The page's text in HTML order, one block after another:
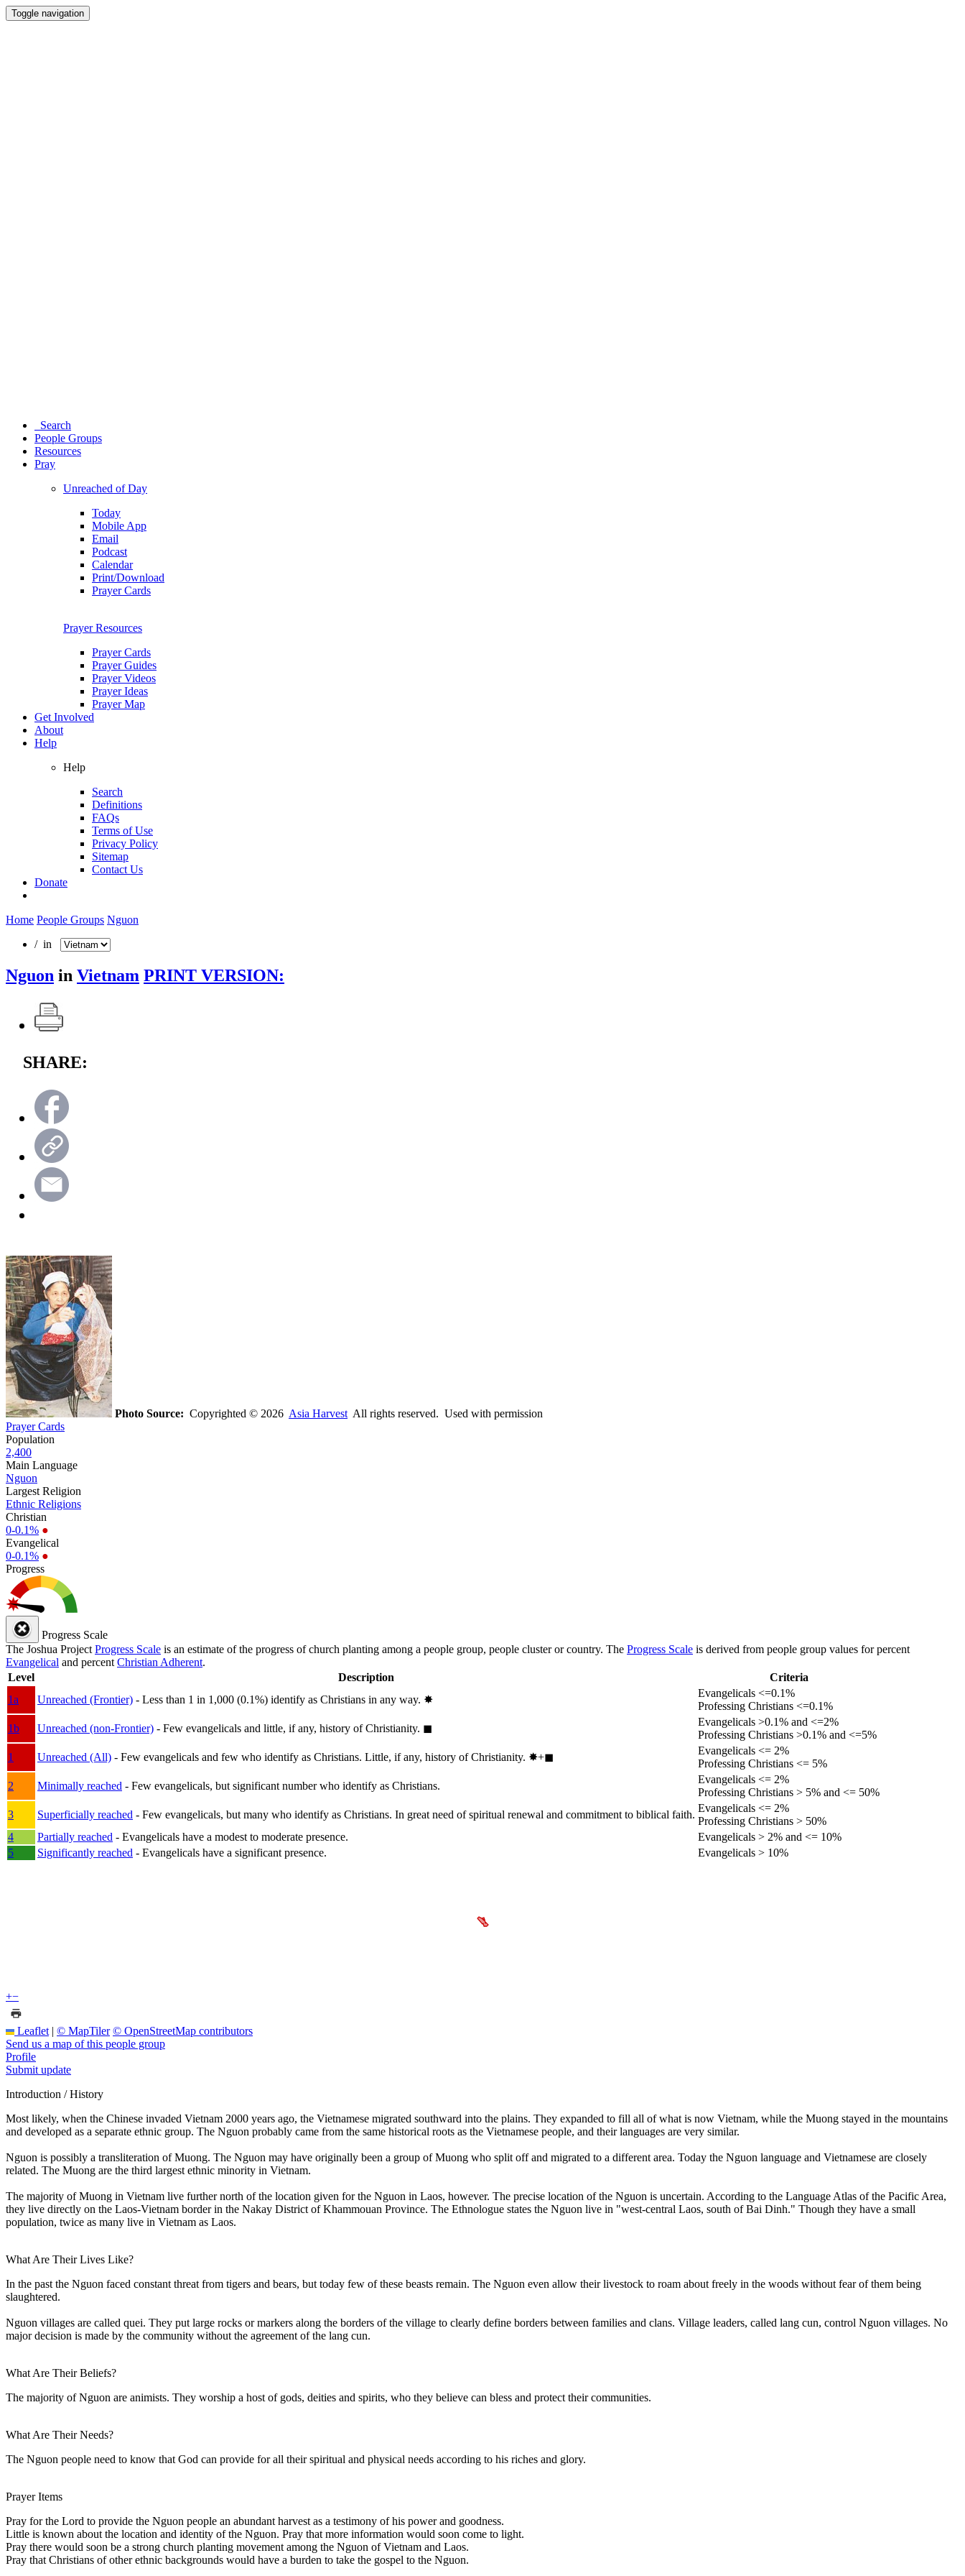
Toggle navigation
Search
People Groups
Resources
Pray
Unreached of Day
Today
Mobile App
Email
Podcast
Calendar
Print/Download
Prayer Cards
Prayer Resources
Prayer Cards
Prayer Guides
Prayer Videos
Prayer Ideas
Prayer Map
Get Involved
About
Help
Help
Search
Definitions
FAQs
Terms of Use
Privacy Policy
Sitemap
Contact Us
Donate
Home People Groups Nguon
/ in
Nguon in Vietnam PRINT VERSION:
SHARE:
Photo Source: Copyrighted © 2026 Asia Harvest All rights reserved. Used with permission
Prayer Cards
Population
2,400
Main Language
Nguon
Largest Religion
Ethnic Religions
Christian
0-0.1% ●
Evangelical
0-0.1% ●
Progress
Progress Scale
The Joshua Project Progress Scale is an estimate of the progress of church planting among a people group, people cluster or country. The Progress Scale is derived from people group values for percent
Evangelical and percent Christian Adherent.
Level
Description
Criteria
1a
Unreached (Frontier) - Less than 1 in 1,000 (0.1%) identify as Christians in any way. ✸︎
Evangelicals <=0.1%
Professing Christians <=0.1%
1b
Unreached (non-Frontier) - Few evangelicals and little, if any, history of Christianity. ◼︎
Evangelicals >0.1% and <=2%
Professing Christians >0.1% and <=5%
1
Unreached (All) - Few evangelicals and few who identify as Christians. Little, if any, history of Christianity. ✸︎+◼︎
Evangelicals <= 2%
Professing Christians <= 5%
2
Minimally reached - Few evangelicals, but significant number who identify as Christians.
Evangelicals <= 2%
Professing Christians > 5% and <= 50%
3
Superficially reached - Few evangelicals, but many who identify as Christians. In great need of spiritual renewal and commitment to biblical faith.
Evangelicals <= 2%
Professing Christians > 50%
4
Partially reached - Evangelicals have a modest to moderate presence.
Evangelicals > 2% and <= 10%
5
Significantly reached - Evangelicals have a significant presence. Evangelicals > 10%
+−
Leaflet | © MapTiler © OpenStreetMap contributors
Send us a map of this people group
Profile
Submit update
Introduction / History
Most likely, when the Chinese invaded Vietnam 2000 years ago, the Vietnamese migrated southward into the plains. They expanded to fill all of what is now Vietnam, while the Muong stayed in the mountains
and developed as a separate ethnic group. The Nguon probably came from the same historical roots as the Vietnamese people, and their languages are very similar.
Nguon is possibly a transliteration of Muong. The Nguon may have originally been a group of Muong who split off and migrated to a different area. Today the Nguon language and Vietnamese are closely
related. The Muong are the third largest ethnic minority in Vietnam.
The majority of Muong in Vietnam live further north of the location given for the Nguon in Laos, however. The precise location of the Nguon is uncertain. According to the Language Atlas of the Pacific Area,
they live directly on the Laos-Vietnam border in the Nakay District of Khammouan Province. The Ethnologue states the Nguon live in "west-central Laos, south of Bai Dinh." Though they have a small
population, twice as many live in Vietnam as Laos.
What Are Their Lives Like?
In the past the Nguon faced constant threat from tigers and bears, but today few of these beasts remain. The Nguon even allow their livestock to roam about freely in the woods without fear of them being
slaughtered.
Nguon villages are called quei. They put large rocks or markers along the borders of the village to clearly define borders between families and clans. Village leaders, called lang cun, control Nguon villages. No
major decision is made by the community without the agreement of the lang cun.
What Are Their Beliefs?
The majority of Nguon are animists. They worship a host of gods, deities and spirits, who they believe can bless and protect their communities.
What Are Their Needs?
The Nguon people need to know that God can provide for all their spiritual and physical needs according to his riches and glory.
Prayer Items
Pray for the Lord to provide the Nguon people an abundant harvest as a testimony of his power and goodness.
Little is known about the location and identity of the Nguon. Pray that more information would soon come to light.
Pray there would soon be a strong church planting movement among the Nguon of Vietnam and Laos.
Pray that Christians of other ethnic backgrounds would have a burden to take the gospel to the Nguon.